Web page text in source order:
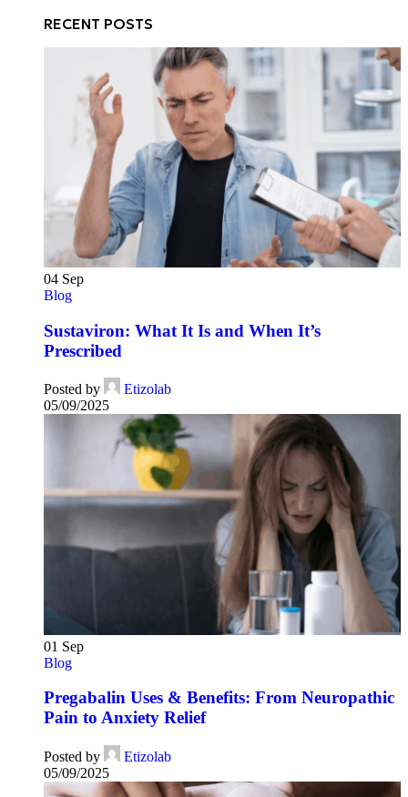
RECENT POSTS
04 Sep
Blog
Sustaviron: What It Is and When It’s
Prescribed
Posted by
Etizolab
05/09/2025
01 Sep
Blog
Pregabalin Uses & Benefits: From Neuropathic
Pain to Anxiety Relief
Posted by
Etizolab
05/09/2025